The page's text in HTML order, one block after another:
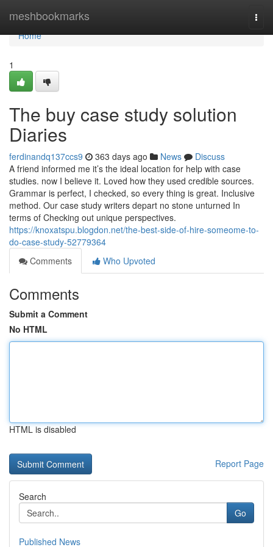
meshbookmarks
Home
Home
1
The buy case study solution
Diaries
ferdinandq137ccs9 363 days ago News
Discuss
A friend informed me it’s the ideal location for help with case
studies. now I believe it. Loved how they used credible sources.
Grammar is perfect, I checked, so every thing is great. Inclusive
method. Our case study writers depart no stone unturned In
terms of Checking out unique perspectives.
https://knoxatspu.blogdon.net/the-best-side-of-hire-someome-to-
do-case-study-52779364
Comments
Who Upvoted
Comments
Submit a Comment
No HTML
HTML is disabled
Report Page
Search
Go
Published News